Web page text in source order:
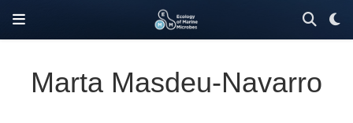
Marta Masdeu-Navarro